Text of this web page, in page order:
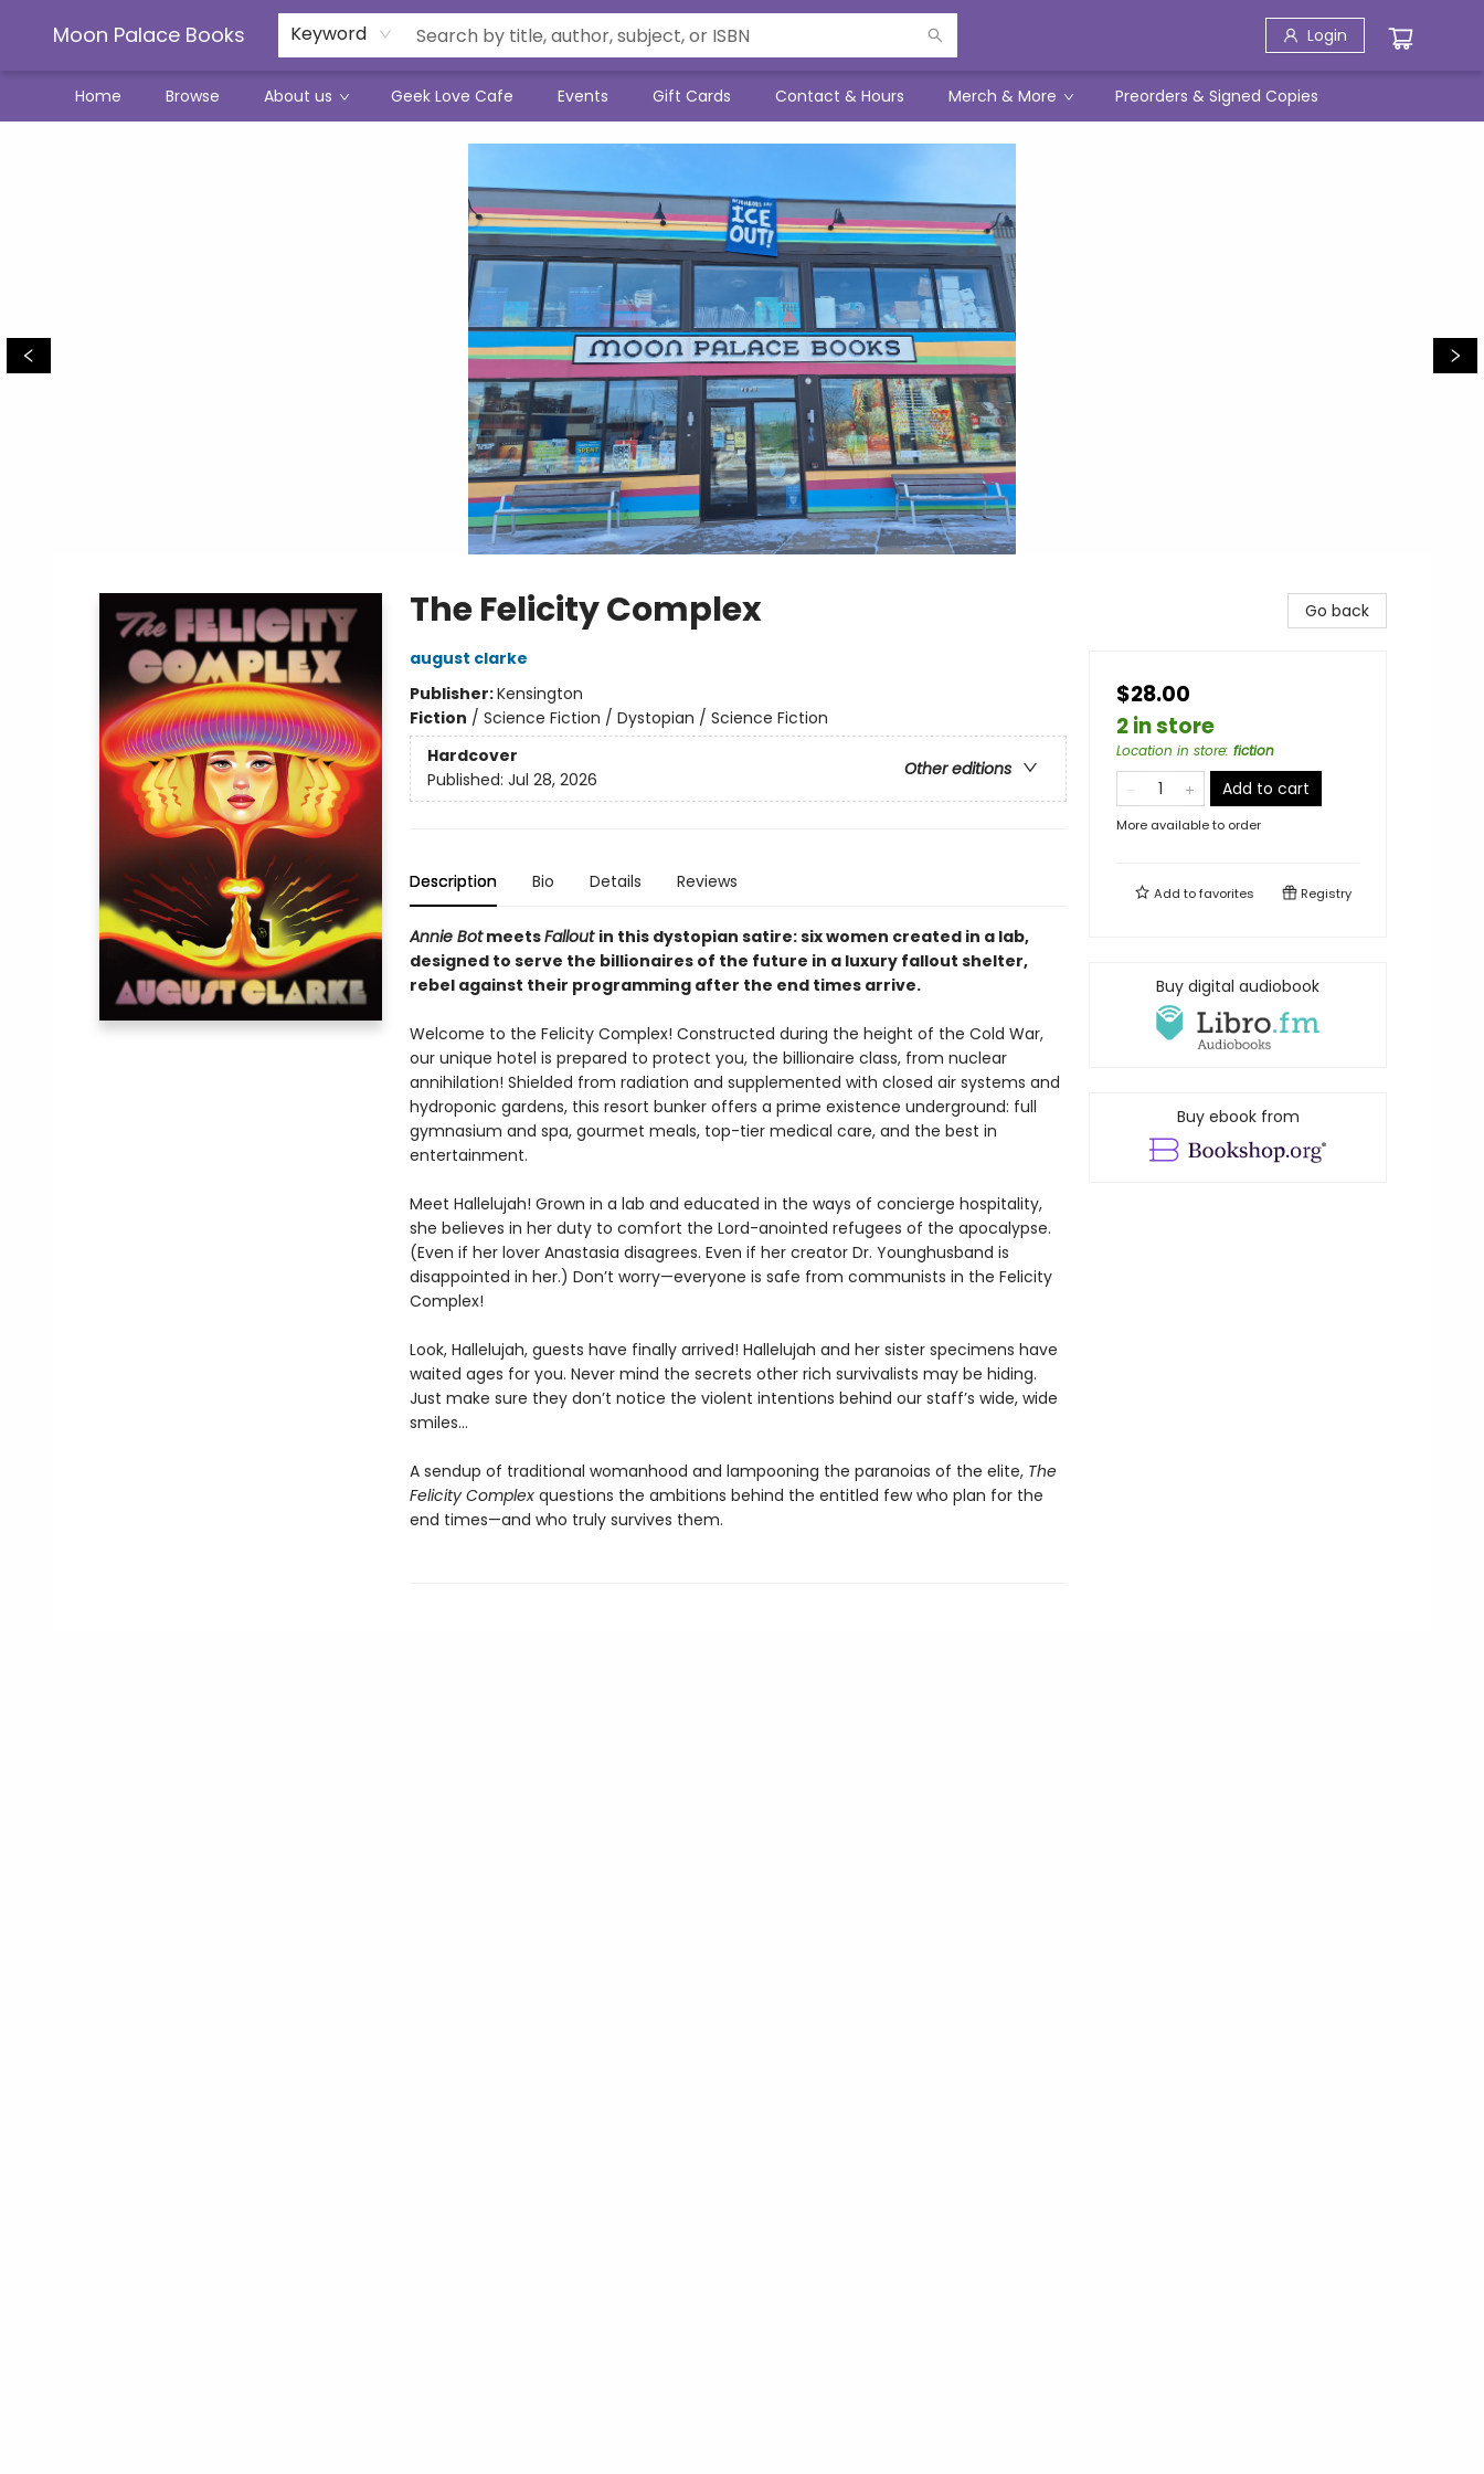
Moon Palace Books Keyword Login
Home Browse About us Geek Love Cafe Events Gift Cards Contact & Hours Merch & More Preorders & Signed Copies
The Felicity Complex
august clarke
Publisher:Kensington
Fiction / Science Fiction / Dystopian / Science Fiction
Hardcover
Other editions
Published: Jul 28, 2026
Description Bio Details Reviews
Annie BotmeetsFallout in this dystopian satire: six women created in a lab,
designed to serve the billionaires of the future in a luxury fallout shelter,
rebel against their programming after the end times arrive.
Welcome to the Felicity Complex! Constructed during the height of the Cold War,
our unique hotel is prepared to protect you, the billionaire class, from nuclear
annihilation! Shielded from radiation and supplemented with closed air systems and
hydroponic gardens, this resort bunker offers a prime existence underground: full
gymnasium and spa, gourmet meals, top-tier medical care, and the best in
entertainment.
Meet Hallelujah! Grown in a lab and educated in the ways of concierge hospitality,
she believes in her duty to comfort the Lord-anointed refugees of the apocalypse.
(Even if her lover Anastasia disagrees. Even if her creator Dr. Younghusband is
disappointed in her.) Don’t worry—everyone is safe from communists in the Felicity
Complex!
Look, Hallelujah, guests have finally arrived! Hallelujah and her sister specimens have
waited ages for you. Never mind the secrets other rich survivalists may be hiding.
Just make sure they don’t notice the violent intentions behind our staff’s wide, wide
smiles…
A sendup of traditional womanhood and lampooning the paranoias of the elite, The
Felicity Complexquestions the ambitions behind the entitled few who plan for the
end times—and who truly survives them.
Go back
$28.00
2 in store
Location in store: fiction
Add to cart
More available to order
Add tofavorites Registry
Buy digital audiobook
Buy ebook from